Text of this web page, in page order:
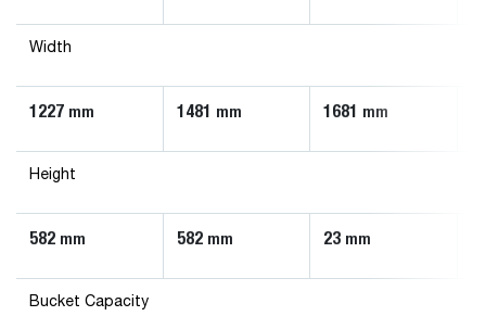
Width
1227 mm 1481 mm 1681 mm
Height
582 mm 582 mm 23 mm
Bucket Capacity